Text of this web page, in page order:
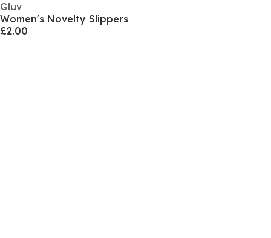
Gluv
Women's Novelty Slippers
£2.00